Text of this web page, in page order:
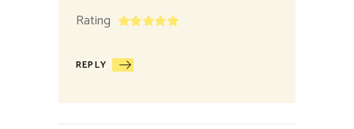
Rating
REPLY